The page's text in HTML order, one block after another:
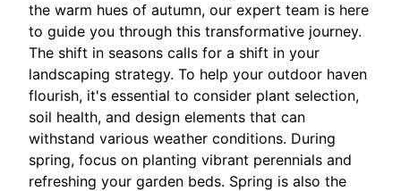
the warm hues of autumn, our expert team is here
to guide you through this transformative journey.
The shift in seasons calls for a shift in your
landscaping strategy. To help your outdoor haven
flourish, it's essential to consider plant selection,
soil health, and design elements that can
withstand various weather conditions. During
spring, focus on planting vibrant perennials and
refreshing your garden beds. Spring is also the